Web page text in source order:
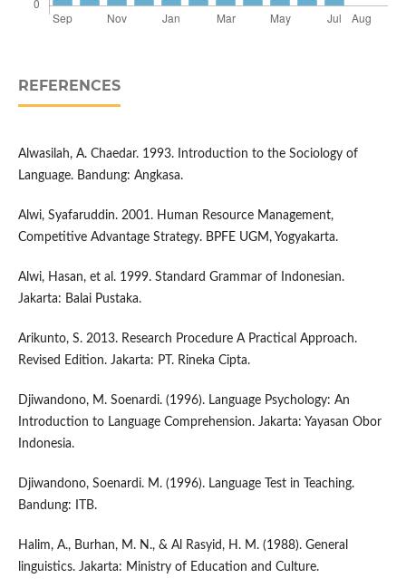
REFERENCES
Alwasilah, A. Chaedar. 1993. Introduction to the Sociology of
Language. Bandung: Angkasa.
Alwi, Syafaruddin. 2001. Human Resource Management,
Competitive Advantage Strategy. BPFE UGM, Yogyakarta.
Alwi, Hasan, et al. 1999. Standard Grammar of Indonesian.
Jakarta: Balai Pustaka.
Arikunto, S. 2013. Research Procedure A Practical Approach.
Revised Edition. Jakarta: PT. Rineka Cipta.
Djiwandono, M. Soenardi. (1996). Language Psychology: An
Introduction to Language Comprehension. Jakarta: Yayasan Obor
Indonesia.
Djiwandono, Soenardi. M. (1996). Language Test in Teaching.
Bandung: ITB.
Halim, A., Burhan, M. N., & Al Rasyid, H. M. (1988). General
linguistics. Jakarta: Ministry of Education and Culture.